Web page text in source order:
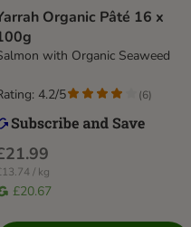
Organic Pâté 16 x
with Organic Seaweed
/ kg
£20.67
4.2/5 (6)